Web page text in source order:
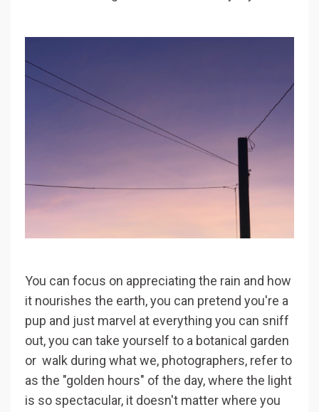
You can focus on appreciating the rain and how
it nourishes the earth, you can pretend you're a
pup and just marvel at everything you can sniff
out, you can take yourself to a botanical garden
or walk during what we, photographers, refer to
as the "golden hours" of the day, where the light
is so spectacular, it doesn't matter where you